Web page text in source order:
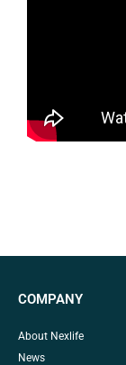
COMPANY
About Nexlife
News